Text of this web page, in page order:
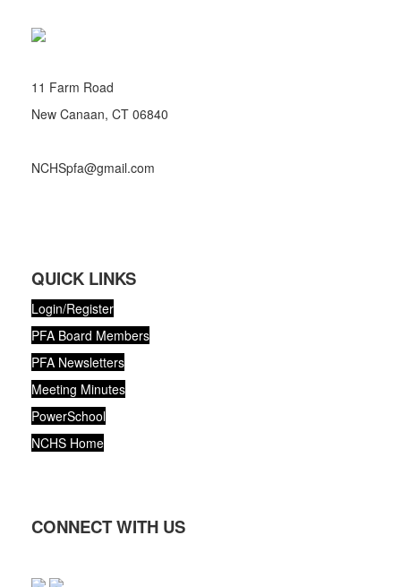
11 Farm Road
New Canaan, CT 06840
NCHSpfa@gmail.com
QUICK LINKS
Login/Register
PFA Board Members
PFA Newsletters
Meeting Minutes
PowerSchool
NCHS Home
CONNECT WITH US